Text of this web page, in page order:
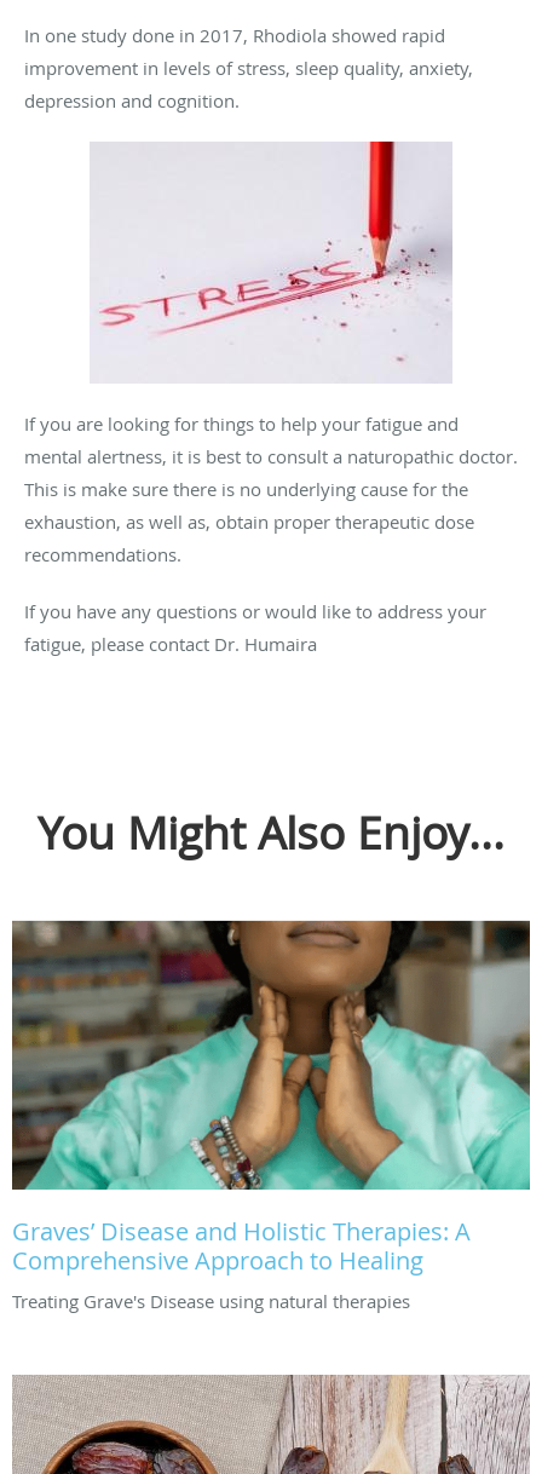
In one study done in 2017, Rhodiola showed rapid
improvement in levels of stress, sleep quality, anxiety,
depression and cognition.
If you are looking for things to help your fatigue and
mental alertness, it is best to consult a naturopathic doctor.
This is make sure there is no underlying cause for the
exhaustion, as well as, obtain proper therapeutic dose
recommendations.
If you have any questions or would like to address your
fatigue, please contact Dr. Humaira
You Might Also Enjoy...
Graves’ Disease and Holistic Therapies: A
Comprehensive Approach to Healing
Treating Grave's Disease using natural therapies